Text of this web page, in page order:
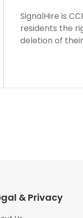
SignalHire is
residents the
deletion of
& Privacy